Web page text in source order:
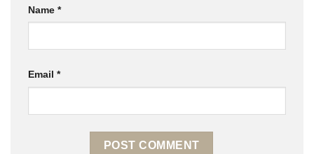
Name *
Email *